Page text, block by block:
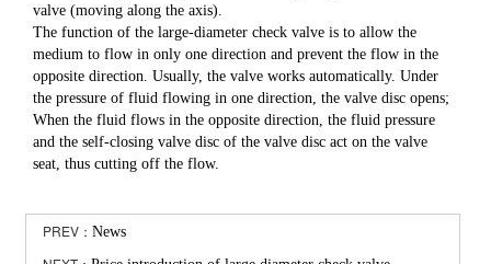
valve (moving along the axis).
The function of the large-diameter check valve is to allow the
medium to flow in only one direction and prevent the flow in the
opposite direction. Usually, the valve works automatically. Under
the pressure of fluid flowing in one direction, the valve disc opens;
When the fluid flows in the opposite direction, the fluid pressure
and the self-closing valve disc of the valve disc act on the valve
seat, thus cutting off the flow.
PREV： News